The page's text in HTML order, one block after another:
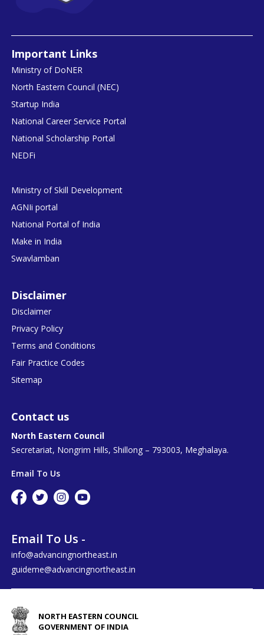
Important Links
Ministry of DoNER
North Eastern Council (NEC)
Startup India
National Career Service Portal
National Scholarship Portal
NEDFi
Ministry of Skill Development
AGNIi portal
National Portal of India
Make in India
Swavlamban
Disclaimer
Disclaimer
Privacy Policy
Terms and Conditions
Fair Practice Codes
Sitemap
Contact us
North Eastern Council
Secretariat, Nongrim Hills, Shillong – 793003, Meghalaya.
Email To Us
Email To Us -
info@advancingnortheast.in
guideme@advancingnortheast.in
NORTH EASTERN COUNCIL
GOVERNMENT OF INDIA